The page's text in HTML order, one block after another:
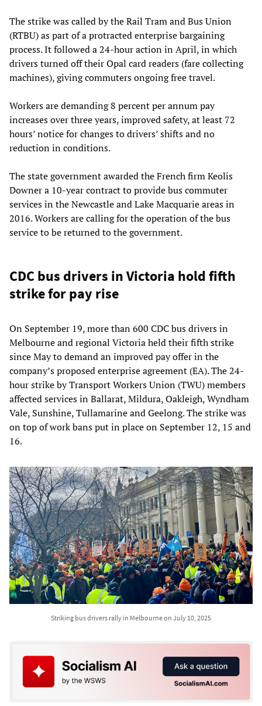
The strike was called by the Rail Tram and Bus Union
(RTBU) as part of a protracted enterprise bargaining
process. It followed a 24-hour action in April, in which
drivers turned off their Opal card readers (fare collecting
machines), giving commuters ongoing free travel.
Workers are demanding 8 percent per annum pay
increases over three years, improved safety, at least 72
hours’ notice for changes to drivers’ shifts and no
reduction in conditions.
The state government awarded the French firm Keolis
Downer a 10-year contract to provide bus commuter
services in the Newcastle and Lake Macquarie areas in
2016. Workers are calling for the operation of the bus
service to be returned to the government.
CDC bus drivers in Victoria hold fifth
strike for pay rise
On September 19, more than 600 CDC bus drivers in
Melbourne and regional Victoria held their fifth strike
since May to demand an improved pay offer in the
company’s proposed enterprise agreement (EA). The 24-
hour strike by Transport Workers Union (TWU) members
affected services in Ballarat, Mildura, Oakleigh, Wyndham
Vale, Sunshine, Tullamarine and Geelong. The strike was
on top of work bans put in place on September 12, 15 and
16.
Striking bus drivers rally in Melbourne on July 10, 2025